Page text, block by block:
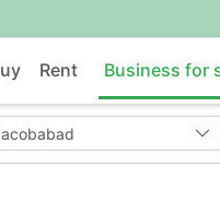
Rent Business for